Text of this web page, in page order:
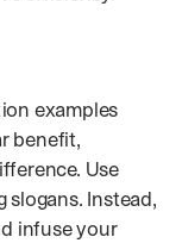
examples
benefit,
Use
Instead,
infuse your